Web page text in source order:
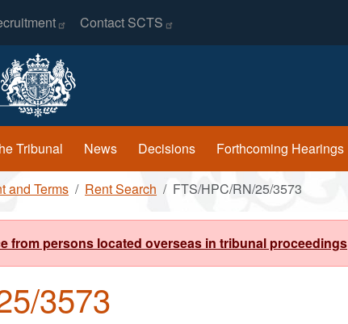
Contact SCTS
Tribunal News Decisions Forthcoming Hearings
and Terms Rent Search FTS/HPC/RN/25/3573
from persons located overseas in tribunal proceedings
3573